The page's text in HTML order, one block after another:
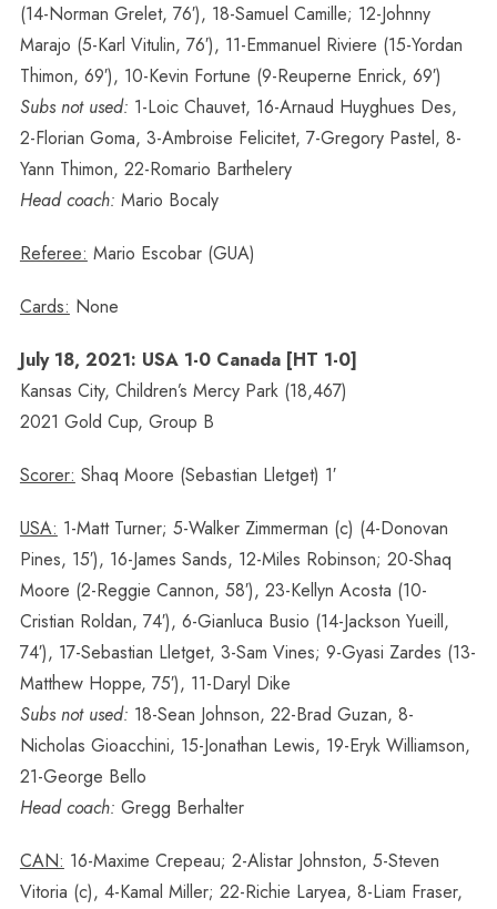
(14-Norman Grelet, 76′), 18-Samuel Camille; 12-Johnny
Marajo (5-Karl Vitulin, 76′), 11-Emmanuel Riviere (15-Yordan
Thimon, 69′), 10-Kevin Fortune (9-Reuperne Enrick, 69′)
Subs not used: 1-Loic Chauvet, 16-Arnaud Huyghues Des,
2-Florian Goma, 3-Ambroise Felicitet, 7-Gregory Pastel, 8-
Yann Thimon, 22-Romario Barthelery
Head coach: Mario Bocaly
Referee: Mario Escobar (GUA)
Cards: None
July 18, 2021: USA 1-0 Canada [HT 1-0]
Kansas City, Children’s Mercy Park (18,467)
2021 Gold Cup, Group B
Scorer: Shaq Moore (Sebastian Lletget) 1′
USA: 1-Matt Turner; 5-Walker Zimmerman (c) (4-Donovan
Pines, 15′), 16-James Sands, 12-Miles Robinson; 20-Shaq
Moore (2-Reggie Cannon, 58′), 23-Kellyn Acosta (10-
Cristian Roldan, 74′), 6-Gianluca Busio (14-Jackson Yueill,
74′), 17-Sebastian Lletget, 3-Sam Vines; 9-Gyasi Zardes (13-
Matthew Hoppe, 75′), 11-Daryl Dike
Subs not used: 18-Sean Johnson, 22-Brad Guzan, 8-
Nicholas Gioacchini, 15-Jonathan Lewis, 19-Eryk Williamson,
21-George Bello
Head coach: Gregg Berhalter
CAN: 16-Maxime Crepeau; 2-Alistar Johnston, 5-Steven
Vitoria (c), 4-Kamal Miller; 22-Richie Laryea, 8-Liam Fraser,